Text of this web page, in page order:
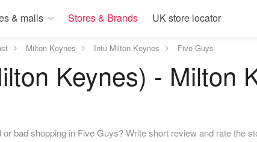
& malls Stores & Brands UK store locator
Milton Keynes Intu Milton Keynes Five Guys
Keynes) - Milton
bad shopping in Five Guys? Write short review and rate the